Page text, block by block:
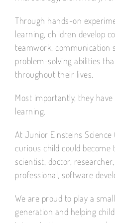
Through hands-on
learning, children develop
teamwork, communication
problem-solving abilities
throughout their lives.
Most importantly, they
learning.
At Junior Einsteins Science
curious child could become
scientist, doctor,
professional, software
We are proud to play a
generation and helping